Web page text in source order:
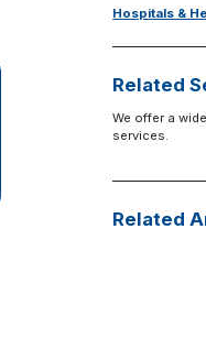
Hospitals &
Related
We offer a
services.
Related